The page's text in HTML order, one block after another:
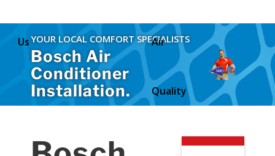
Us Air
Quality
YOUR LOCAL COMFORT SPECIALISTS
Bosch Air
Conditioner
Installation.